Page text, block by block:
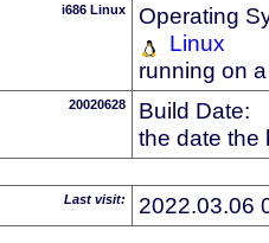
i686 Linux
Operating
Linux
running on
20020628
Build Date:
the date the
Last visit: 2022.03.06